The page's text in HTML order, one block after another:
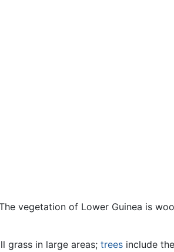
vegetation of Lower Guinea is
grass in large areas; trees include